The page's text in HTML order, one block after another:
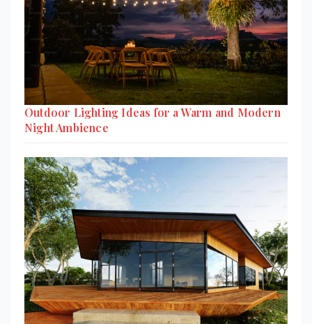
Outdoor Lighting Ideas for a Warm and Modern
Night Ambience